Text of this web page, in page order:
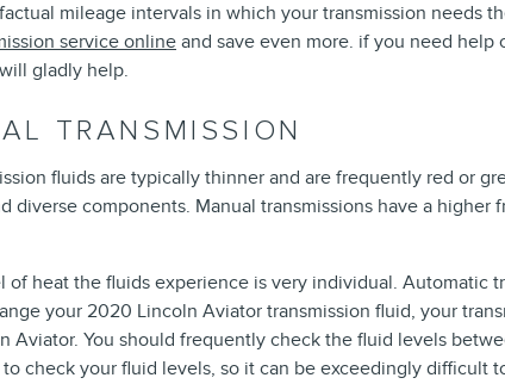
mileage intervals in which your transmission needs
service onlineand save even more. if you need
gladly help.
TRANSMISSION
fluids are typically thinner and are frequently red or
components. Manual transmissions have a
heat the fluids experience is very individual. Automatic
your 2020 Lincoln Aviator transmission fluid, your
You should frequently check the fluid levels
check your fluid levels, so it can be exceedingly difficult